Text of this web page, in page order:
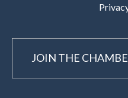
JOIN THE